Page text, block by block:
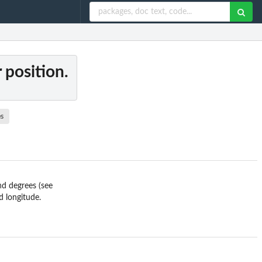
position.
degrees (see
longitude.